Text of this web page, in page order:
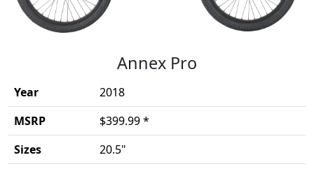
Annex Pro
Year
2018
MSRP
$399.99 *
Sizes
20.5"